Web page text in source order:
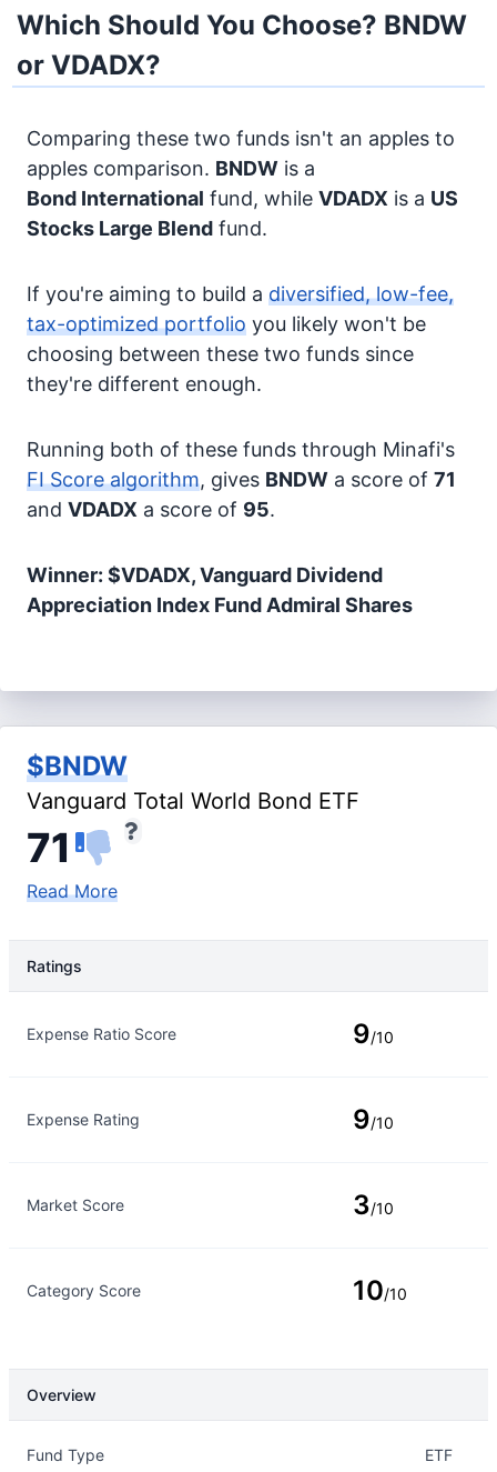
Which Should You Choose? BNDW
or VDADX?
Comparing these two funds isn't an apples to
apples comparison. BNDW is a
Bond International fund, while VDADX is a US
Stocks Large Blend fund.
If you're aiming to build a diversified, low-fee,
tax-optimized portfolio you likely won't be
choosing between these two funds since
they're different enough.
Running both of these funds through Minafi's
FI Score algorithm, gives BNDW a score of 71
and VDADX a score of 95.
Winner: $VDADX, Vanguard Dividend
Appreciation Index Fund Admiral Shares
$BNDW
Vanguard Total World Bond ETF
71
Read More
Ratings
Expense Ratio Score 9/10
Expense Rating 9/10
Market Score 3/10
Category Score 10/10
Overview
Fund Type ETF